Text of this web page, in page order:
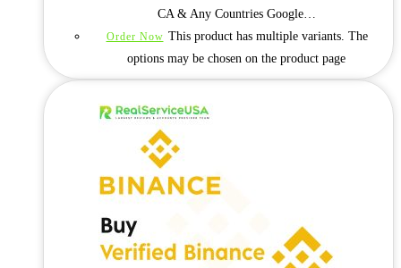
CA & Any Countries Google…
Order Now This product has multiple variants. The
options may be chosen on the product page